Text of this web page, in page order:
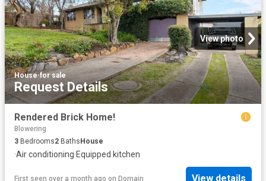
View photo
House·for sale
Request Details
Rendered Brick Home!
Blowering
3 Bedrooms2 Baths House
·Air conditioning·Equipped kitchen
First seen over a month ago on Domain View details